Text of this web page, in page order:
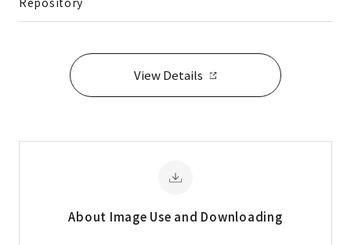
View Details
About Image Use and Downloading